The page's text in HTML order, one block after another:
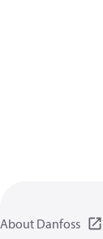
About Danfoss